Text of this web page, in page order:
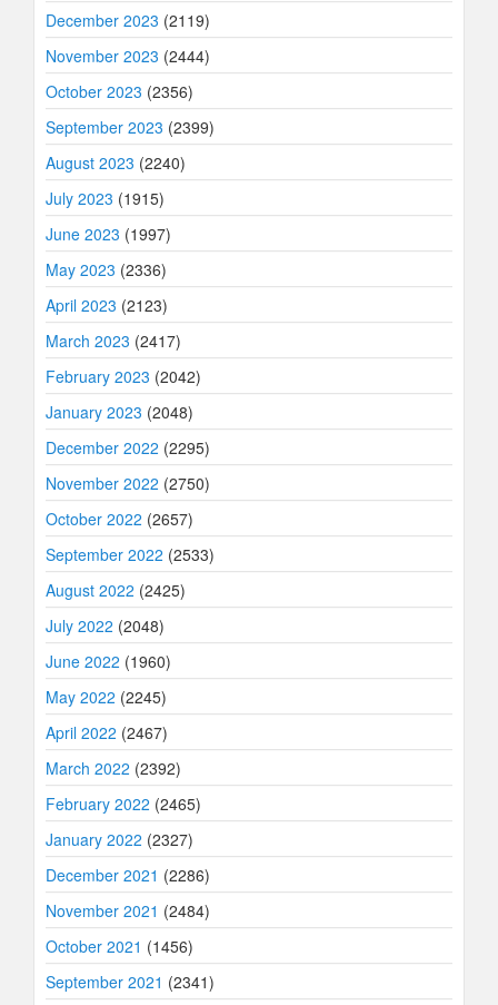
December 2023 (2119)
November 2023 (2444)
October 2023 (2356)
September 2023 (2399)
August 2023 (2240)
July 2023 (1915)
June 2023 (1997)
May 2023 (2336)
April 2023 (2123)
March 2023 (2417)
February 2023 (2042)
January 2023 (2048)
December 2022 (2295)
November 2022 (2750)
October 2022 (2657)
September 2022 (2533)
August 2022 (2425)
July 2022 (2048)
June 2022 (1960)
May 2022 (2245)
April 2022 (2467)
March 2022 (2392)
February 2022 (2465)
January 2022 (2327)
December 2021 (2286)
November 2021 (2484)
October 2021 (1456)
September 2021 (2341)